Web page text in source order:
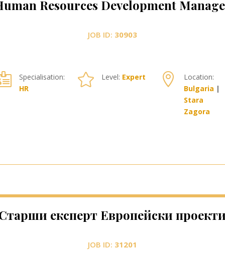
Resources Development
JOB ID: 30903
Specialisation:
HR
 Level: Expert 
Location:
Bulgaria |
Stara
Zagora
експерт Европейски
JOB ID: 31201